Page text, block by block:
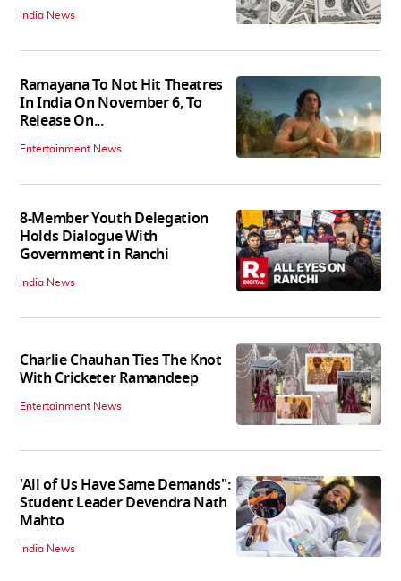
India News
Ramayana To Not Hit Theatres
In India On November 6, To
Release On...
Entertainment News
8-Member Youth Delegation
Holds Dialogue With
Government in Ranchi
India News
Charlie Chauhan Ties The Knot
With Cricketer Ramandeep
Entertainment News
'All of Us Have Same Demands":
Student Leader Devendra Nath
Mahto
India News